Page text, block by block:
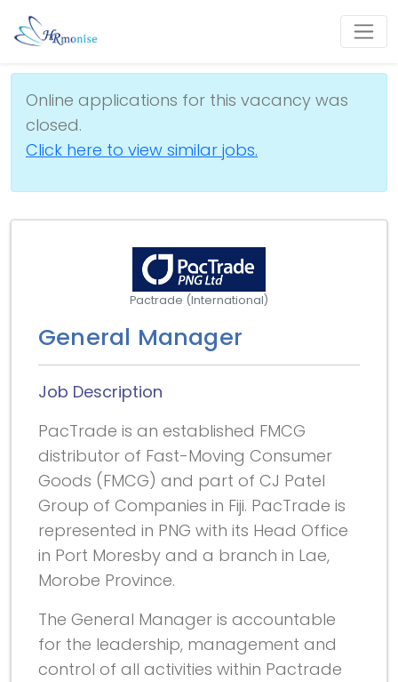
Online applications for this vacancy was
closed.
Click here to view similar jobs.
Pactrade (International)
General Manager
Job Description
PacTrade is an established FMCG
distributor of Fast-Moving Consumer
Goods (FMCG) and part of CJ Patel
Group of Companies in Fiji. PacTrade is
represented in PNG with its Head Office
in Port Moresby and a branch in Lae,
Morobe Province.
The General Manager is accountable
for the leadership, management and
control of all activities within Pactrade